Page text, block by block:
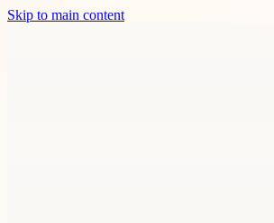
Skip to main content